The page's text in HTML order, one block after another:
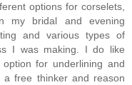
options for corselets,
my bridal and evening
and various types of
I was making. I do like
for underlining and
free thinker and reason